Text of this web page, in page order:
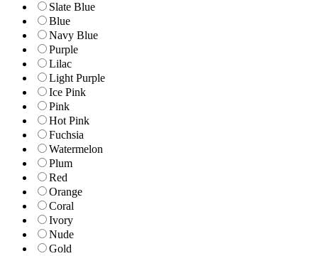
Slate Blue
Blue
Navy Blue
Purple
Lilac
Light Purple
Ice Pink
Pink
Hot Pink
Fuchsia
Watermelon
Plum
Red
Orange
Coral
Ivory
Nude
Gold